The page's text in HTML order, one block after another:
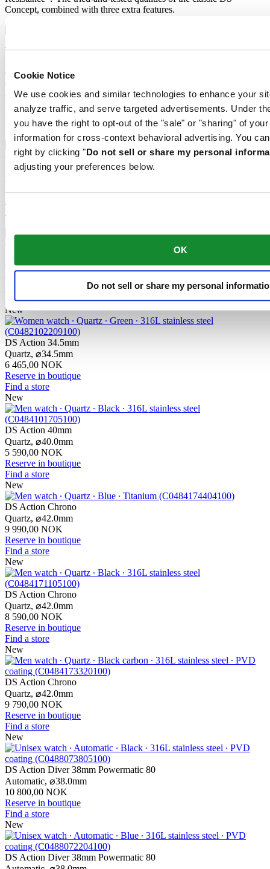
Cookie Notice
We use cookies and similar technologies to enhance your
analyze traffic, and serve targeted advertisements. Under
you have the right to opt-out of the "sale" or "sharing" of
information for cross-context behavioral advertising. You
right by clicking "Do not sell or share my personal
adjusting your preferences below.
OK
Do not sell or share my personal
Concept, combined with three extra features.
The mechanical movement of this watch is equipped with a
Nivachron™ balance spring. This innovative material was
developed to increase resistance to magnetic fields. This important
component makes a lasting contribution to the reliability, robustness
and accuracy of the timepiece.
Related products
DS Action GMT Powermatic 80
Reserve in boutique
Find a store
New
DS Action 40mm
Quartz,⌀40.0mm
6 040,00 NOK
Reserve in boutique
Find a store
New
DS Action 34.5mm
Quartz, ⌀34.5mm
6 465,00 NOK
Reserve in boutique
Find a store
New
DS Action 40mm
Quartz, ⌀40.0mm
5 590,00 NOK
Reserve in boutique
Find a store
New
DS Action Chrono
Quartz, ⌀42.0mm
9 990,00 NOK
Reserve in boutique
Find a store
New
DS Action Chrono
Quartz, ⌀42.0mm
8 590,00 NOK
Reserve in boutique
Find a store
New
DS Action Chrono
Quartz, ⌀42.0mm
9 790,00 NOK
Reserve in boutique
Find a store
New
DS Action Diver 38mm Powermatic 80
Automatic, ⌀38.0mm
10 800,00 NOK
Reserve in boutique
Find a store
New
DS Action Diver 38mm Powermatic 80